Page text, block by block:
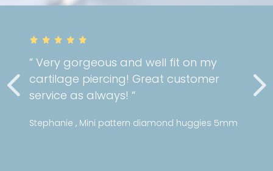
” Very gorgeous and well fit on my
cartilage piercing! Great customer
service as always! “
Stephanie , Mini pattern diamond huggies 5mm